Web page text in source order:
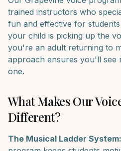
trained instructors who
fun and effective for
your child is picking up the
you're an adult returning to
approach ensures you'll see
one.
What Makes Our
Different?
The Musical Ladder System: